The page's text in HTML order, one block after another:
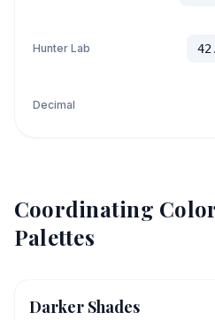
Hunter Lab
Decimal
Coordinating
Palettes
Darker Shades